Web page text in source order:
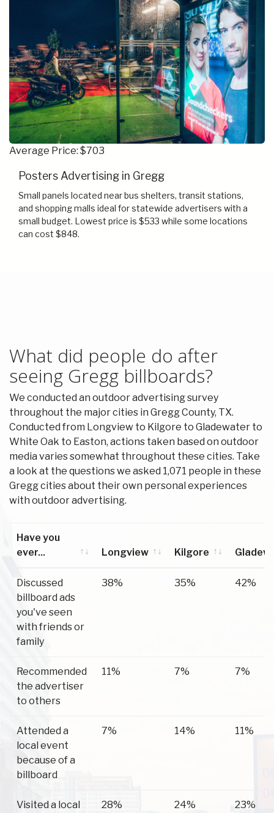
Average Price: $703
Posters Advertising in Gregg
Small panels located near bus shelters, transit stations,
and shopping malls ideal for statewide advertisers with a
small budget. Lowest price is $533 while some locations
can cost $848.
What did people do after
seeing Gregg billboards?
We conducted an outdoor advertising survey
throughout the major cities in Gregg County, TX.
Conducted from Longview to Kilgore to Gladewater to
White Oak to Easton, actions taken based on outdoor
media varies somewhat throughout these cities. Take
a look at the questions we asked 1,071 people in these
Gregg cities about their own personal experiences
with outdoor advertising.
Have you
ever...
Longview Kilgore
Discussed
billboard ads
you've seen
with friends or
family
38% 35% 42%
Recommended
the advertiser
to others
11% 7% 7%
Attended a
local event
because of a
billboard
7% 14% 11%
Visited a local
28% 24% 23%